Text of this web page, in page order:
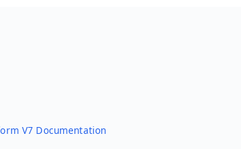
V7 Documentation